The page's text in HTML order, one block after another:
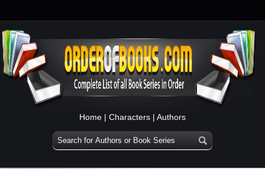
Home | Characters | Authors